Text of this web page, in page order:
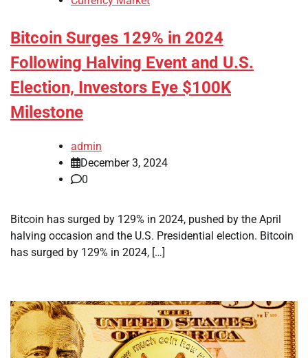
Bitcoin Surges 129% in 2024
Following Halving Event and U.S.
Election, Investors Eye $100K
Milestone
admin
December 3, 2024
0
Bitcoin has surged by 129% in 2024, pushed by the April
halving occasion and the U.S. Presidential election. Bitcoin
has surged by 129% in 2024, […]